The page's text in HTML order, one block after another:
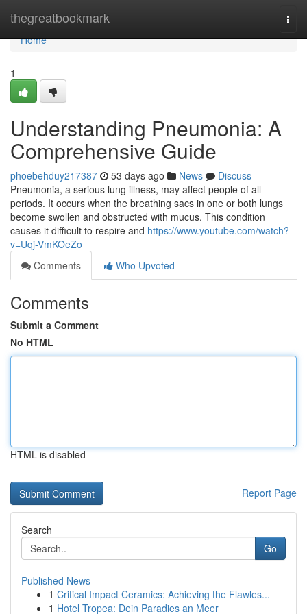
thegreatbookmark
Home
Home
1
Understanding Pneumonia: A
Comprehensive Guide
phoebehduy217387 53 days ago News
Discuss
Pneumonia, a serious lung illness, may affect people of all
periods. It occurs when the breathing sacs in one or both lungs
become swollen and obstructed with mucus. This condition
causes it difficult to respire and https://www.youtube.com/watch?
v=Uqj-VmKOeZo
Comments
Who Upvoted
Comments
Submit a Comment
No HTML
HTML is disabled
Report Page
Search
Go
Published News
1 Critical Impact Ceramics: Achieving the Flawles...
1 Hotel Tropea: Dein Paradies an Meer